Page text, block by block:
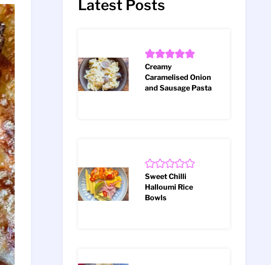
Latest Posts
Creamy
Caramelised Onion
and Sausage Pasta
Sweet Chilli
Halloumi Rice
Bowls